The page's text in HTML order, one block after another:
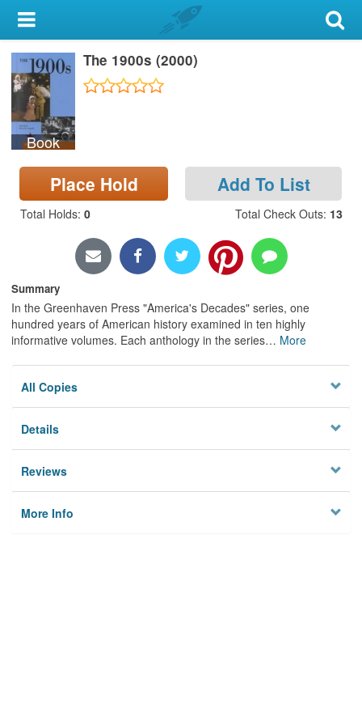
My Account
Library Card
Sign In
Search
Locations & Hours
Privacy
Book
The 1900s (2000)
Place Hold Add To List
Total Holds: 0 Total Check Outs: 13
Summary
In the Greenhaven Press "America's Decades" series, one
hundred years of American history examined in ten highly
informative volumes. Each anthology in the series… More
All Copies
Details
Reviews
More Info